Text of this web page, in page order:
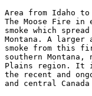
Area from Idaho
The Moose Fire in
smoke which
Montana. A larger
smoke from this
southern
Plains region. It
the recent and
and central